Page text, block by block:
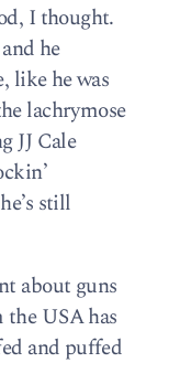
I thought.
he
like he was
lachrymose
JJ Cale
still
about guns
USA has
and puffed